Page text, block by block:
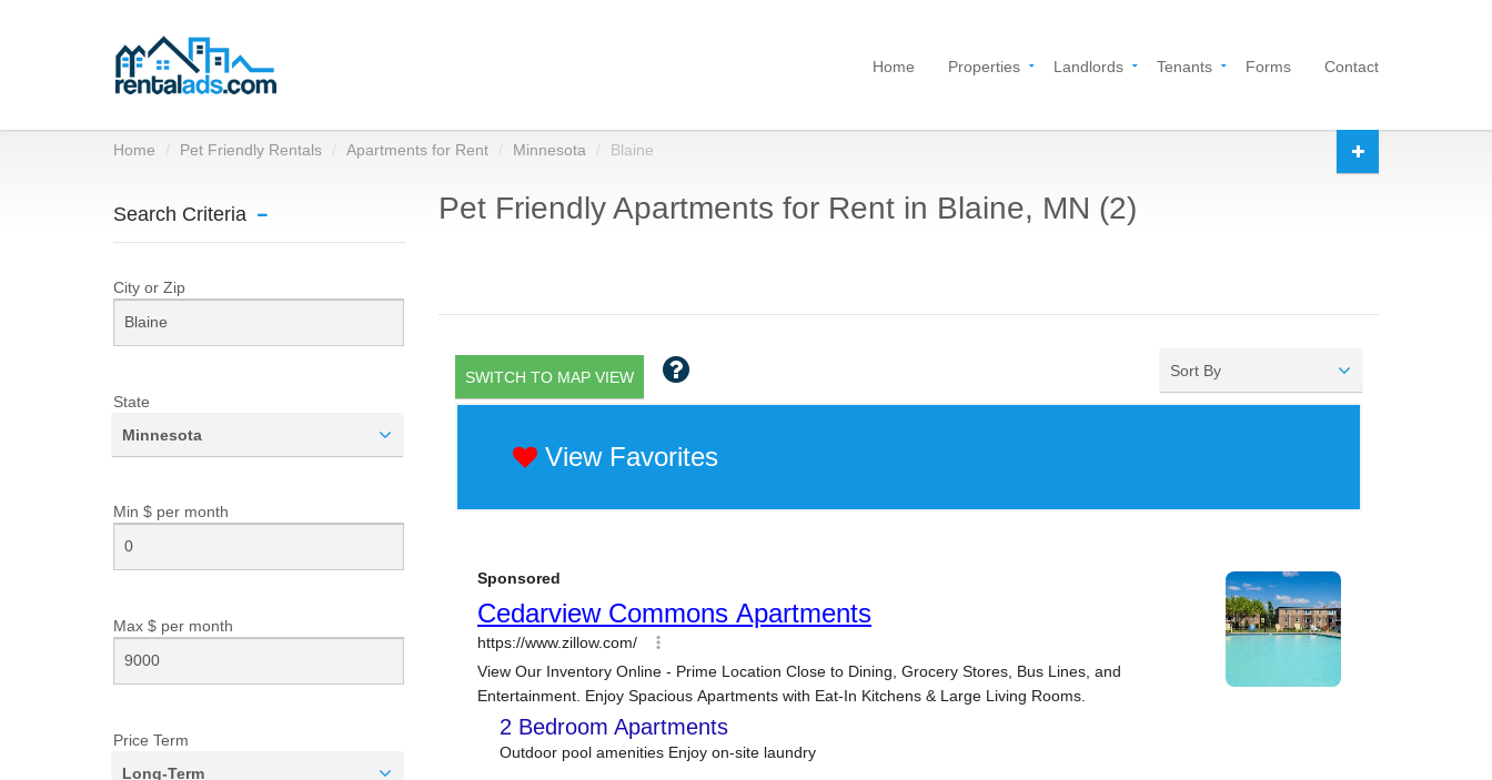
Home Properties Landlords Tenants Forms Contact
Home Pet Friendly Rentals Apartments for Rent Minnesota Blaine
Search Criteria
City or Zip
State
Minnesota
Min $ per month
Max $ per month
Price Term
Long-Term
Pet Friendly Apartments for Rent in Blaine, MN (2)
SWITCH TO MAP VIEW Sort By
View Favorites